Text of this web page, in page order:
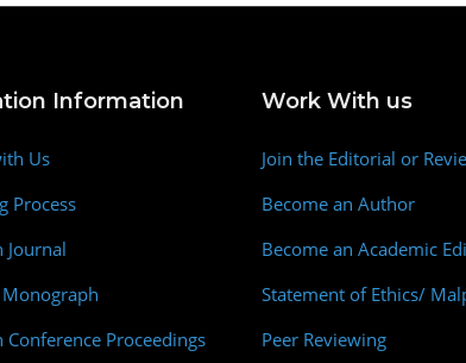
Information
Us
Process
Journal
Conference Proceedings
Work With us
Join the Editorial or
Become an Author
Become an Academic
Statement of Ethics/
Peer Reviewing